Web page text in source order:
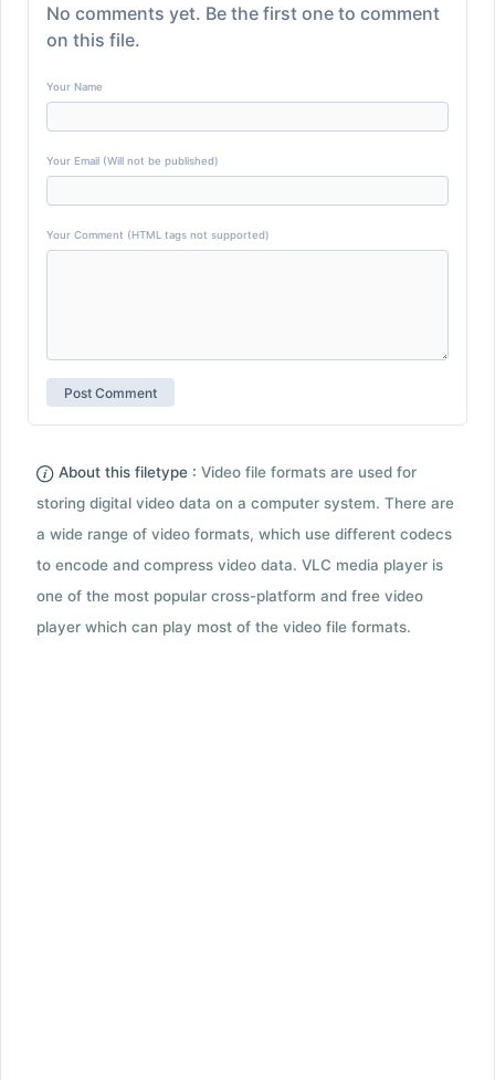
No comments yet. Be the first one to comment
on this file.
Your Name
Your Email (Will not be published)
Your Comment (HTML tags not supported)
About this filetype : Video file formats are used for
storing digital video data on a computer system. There are
a wide range of video formats, which use different codecs
to encode and compress video data. VLC media player is
one of the most popular cross-platform and free video
player which can play most of the video file formats.